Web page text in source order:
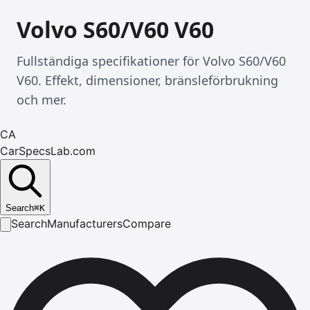
Volvo S60/V60 V60
Fullständiga specifikationer för Volvo S60/V60
V60. Effekt, dimensioner, bränsleförbrukning
och mer.
CA
CarSpecsLab.com
Search⌘K
SearchManufacturersCompare